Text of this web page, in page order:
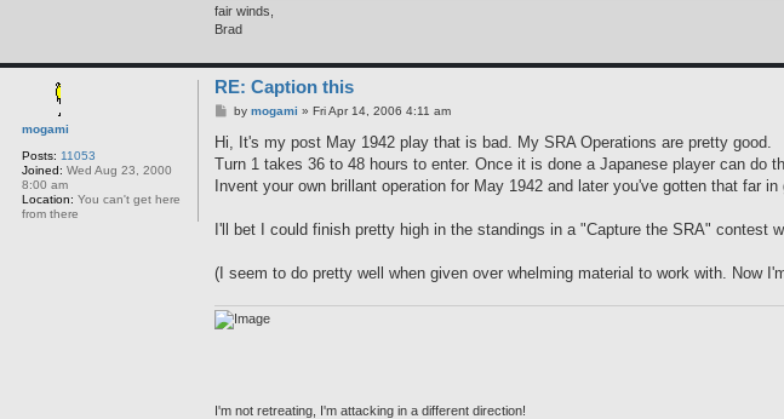
fair winds,
Brad
mogami
Posts: 11053
Joined: Wed Aug 23, 2000
8:00 am
Location: You can't get here
from there
RE: Caption this
P
t
by mogami » Fri Apr 14, 2006 4:11 am
Hi, It's my post May 1942 play that is bad. My SRA Operations are pretty good.
Turn 1 takes 36 to 48 hours to enter. Once it is done a Japanese player can do
Invent your own brillant operation for May 1942 and later you've gotten that far in
I'll bet I could finish pretty high in the standings in a "Capture the SRA" contest
(I seem to do pretty well when given over whelming material to work with. Now
I'm not retreating, I'm attacking in a different direction!